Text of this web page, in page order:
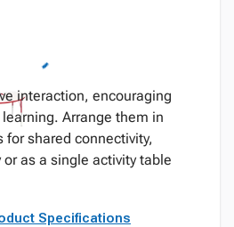
interaction, encouraging
Arrange them in
shared connectivity,
as a single activity table
Specifications